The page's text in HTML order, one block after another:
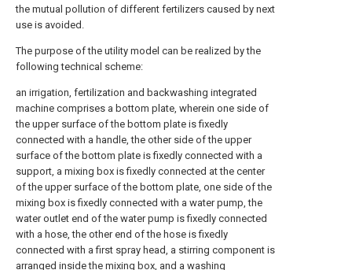
the mutual pollution of different fertilizers caused by next
use is avoided.
The purpose of the utility model can be realized by the
following technical scheme:
an irrigation, fertilization and backwashing integrated
machine comprises a bottom plate, wherein one side of
the upper surface of the bottom plate is fixedly
connected with a handle, the other side of the upper
surface of the bottom plate is fixedly connected with a
support, a mixing box is fixedly connected at the center
of the upper surface of the bottom plate, one side of the
mixing box is fixedly connected with a water pump, the
water outlet end of the water pump is fixedly connected
with a hose, the other end of the hose is fixedly
connected with a first spray head, a stirring component is
arranged inside the mixing box, and a washing